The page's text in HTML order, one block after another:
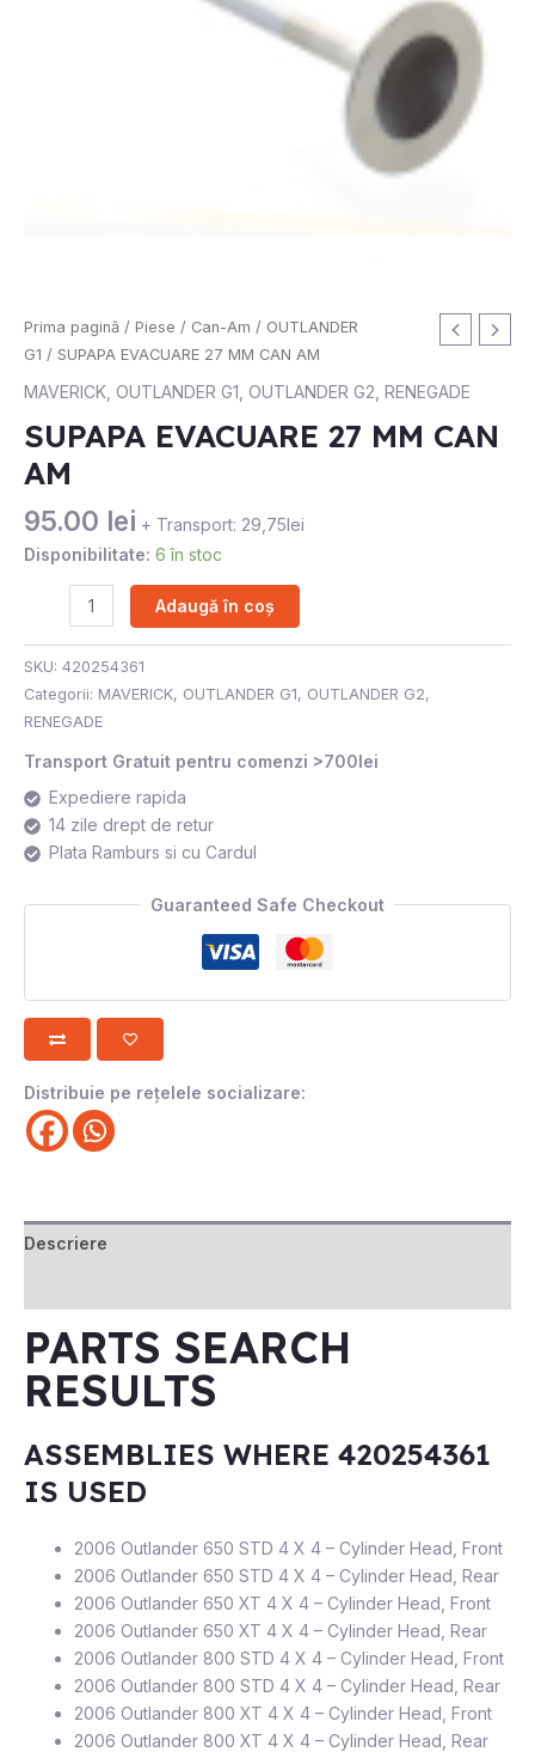
Prima pagină / Piese / Can-Am / OUTLANDER
G1 / SUPAPA EVACUARE 27 MM CAN AM
MAVERICK OUTLANDER G1 OUTLANDER G2 RENEGADE
SUPAPA EVACUARE 27 MM CAN
AM
95.00 lei + Transport: 29,75lei
Disponibilitate: 6 în stoc
Cantitate
SUPAPA
EVACUARE
MM
CAN
AM
Adaugă în coș
SKU: 420254361
Categorii: MAVERICK, OUTLANDER G1, OUTLANDER G2,
RENEGADE
Transport Gratuit pentru comenzi >700lei
Expediere rapida
14 zile drept de retur
Plata Ramburs si cu Cardul
Guaranteed Safe Checkout
Distribuie pe rețelele socializare:
Descriere
PARTS SEARCH
RESULTS
ASSEMBLIES WHERE 420254361
IS USED
2006 Outlander 650 STD 4 X 4 – Cylinder Head, Front
2006 Outlander 650 STD 4 X 4 – Cylinder Head, Rear
2006 Outlander 650 XT 4 X 4 – Cylinder Head, Front
2006 Outlander 650 XT 4 X 4 – Cylinder Head, Rear
2006 Outlander 800 STD 4 X 4 – Cylinder Head, Front
2006 Outlander 800 STD 4 X 4 – Cylinder Head, Rear
2006 Outlander 800 XT 4 X 4 – Cylinder Head, Front
2006 Outlander 800 XT 4 X 4 – Cylinder Head, Rear